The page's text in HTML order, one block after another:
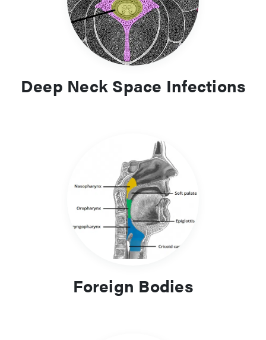
Deep Neck Space Infections
Foreign Bodies